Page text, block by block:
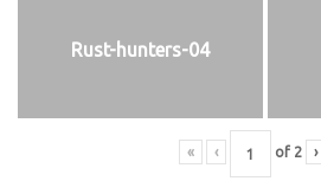
Rust-hunters-04
« ‹ of 2 ›